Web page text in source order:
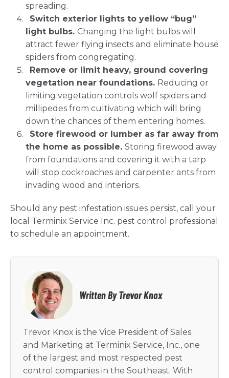
spreading.
Switch exterior lights to yellow “bug”
light bulbs. Changing the light bulbs will
attract fewer flying insects and eliminate house
spiders from congregating.
Remove or limit heavy, ground covering
vegetation near foundations. Reducing or
limiting vegetation controls wolf spiders and
millipedes from cultivating which will bring
down the chances of them entering homes.
Store firewood or lumber as far away from
the home as possible. Storing firewood away
from foundations and covering it with a tarp
will stop cockroaches and carpenter ants from
invading wood and interiors.
Should any pest infestation issues persist, call your
local Terminix Service Inc. pest control professional
to schedule an appointment.
Written By Trevor Knox
Trevor Knox is the Vice President of Sales
and Marketing at Terminix Service, Inc., one
of the largest and most respected pest
control companies in the Southeast. With